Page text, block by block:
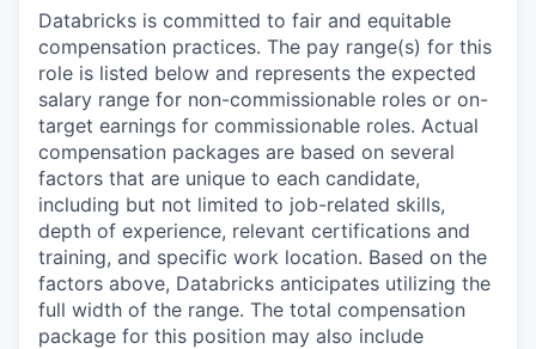
Databricks is committed to fair and equitable
compensation practices. The pay range(s) for this
role is listed below and represents the expected
salary range for non-commissionable roles or on-
target earnings for commissionable roles. Actual
compensation packages are based on several
factors that are unique to each candidate,
including but not limited to job-related skills,
depth of experience, relevant certifications and
training, and specific work location. Based on the
factors above, Databricks anticipates utilizing the
full width of the range. The total compensation
package for this position may also include